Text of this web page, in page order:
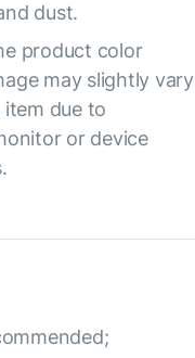
dust.
product color
may slightly vary
due to
or device